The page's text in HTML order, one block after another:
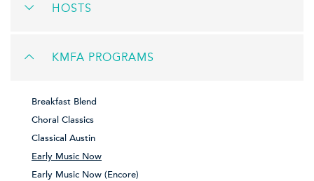
HOSTS
KMFA PROGRAMS
Breakfast Blend
Choral Classics
Classical Austin
Early Music Now
Early Music Now (Encore)